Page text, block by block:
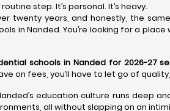
step. It’s personal. It’s heavy.
twenty years, and honestly, the
in Nanded. You’re looking for a
schools in Nanded for 2026-27
on fees, you’ll have to let go of
education culture runs deep
all without slapping on an